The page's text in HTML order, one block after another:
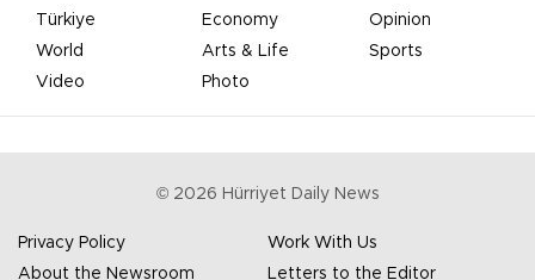
Türkiye Economy
Opinion
World
Arts & Life
Sports
Video
Photo
© 2026 Hürriyet Daily News
Privacy Policy
Work With Us
About the Newsroom
Letters to the Editor